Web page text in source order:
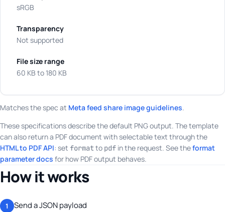
sRGB
Transparency
Not supported
File size range
60 KB to 180 KB
Matches the spec at Meta feed share image guidelines.
These specifications describe the default PNG output. The template
can also return a PDF document with selectable text through the
HTML to PDF API: set formatto pdf in the request. See theformat
parameter docs for how PDF output behaves.
How it works
1 Send a JSON payload